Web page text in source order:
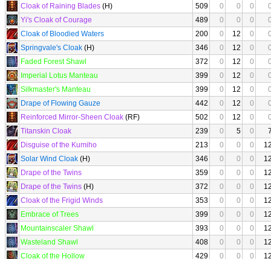
Cloak of Raining Blades (H) 509 0 0 0
Yi's Cloak of Courage
489 0 0 0
Cloak of Bloodied Waters
200 0 12 0
Springvale's Cloak (H) 346 0 12 0
Faded Forest Shawl
372 0 12 0
Imperial Lotus Manteau
399 0 12 0
Silkmaster's Manteau
399 0 12 0
Drape of Flowing Gauze
442 0 12 0
Reinforced Mirror-Sheen Cloak (RF) 502 0 12 0
Titanskin Cloak
239 0 5 0
Disguise of the Kumiho
213 0 0 0
Solar Wind Cloak (H) 346 0 0 0
Drape of the Twins
359 0 0 0
Drape of the Twins (H) 372 0 0 0
Cloak of the Frigid Winds
353 0 0 0
Embrace of Trees
399 0 0 0
Mountainscaler Shawl
393 0 0 0
Wasteland Shawl
408 0 0 0
Cloak of the Hollow
429 0 0 0